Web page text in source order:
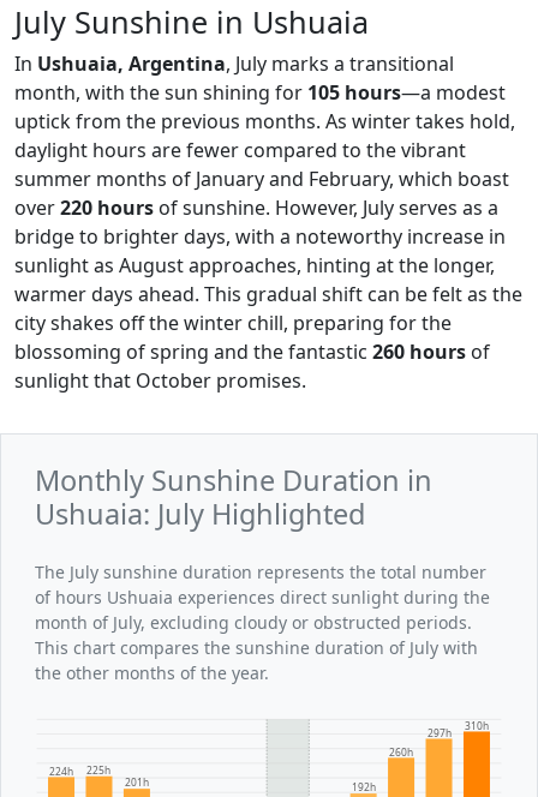
July Sunshine in Ushuaia
In Ushuaia, Argentina, July marks a transitional
month, with the sun shining for 105 hours—a modest
uptick from the previous months. As winter takes hold,
daylight hours are fewer compared to the vibrant
summer months of January and February, which boast
over220 hours of sunshine. However, July serves as a
bridge to brighter days, with a noteworthy increase in
sunlight as August approaches, hinting at the longer,
warmer days ahead. This gradual shift can be felt as the
city shakes off the winter chill, preparing for the
blossoming of spring and the fantastic 260 hours of
sunlight that October promises.
Monthly Sunshine Duration in
Ushuaia: July Highlighted
The July sunshine duration represents the total number
of hours Ushuaia experiences direct sunlight during the
month of July, excluding cloudy or obstructed periods.
This chart compares the sunshine duration of July with
the other months of the year.
224h
225h
201h
192h
260h
297h
310h